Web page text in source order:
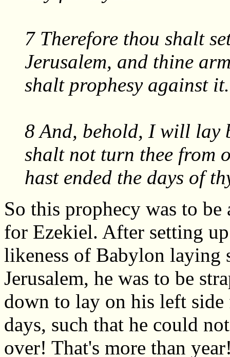
7 Therefore thou shalt
Jerusalem, and thine
shalt prophesy against it.
8 And, behold, I will lay
shalt not turn thee from
hast ended the days of
So this prophecy was to be
for Ezekiel. After setting
likeness of Babylon laying
Jerusalem, he was to be
down to lay on his left
days, such that he could
over! That's more than